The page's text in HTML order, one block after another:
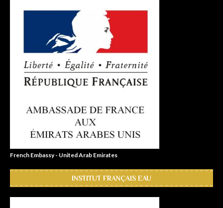
French Embassy - United Arab Emirates
INSTITUT FRANÇAIS EAU